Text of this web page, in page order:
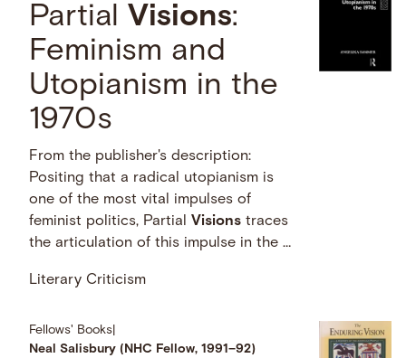
Partial Visions:
Feminism and
Utopianism in the
1970s
From the publisher's description:
Positing that a radical utopianism is
one of the most vital impulses of
feminist politics, Partial Visions traces
the articulation of this impulse in the …
Literary Criticism
Fellows' Books
Neal Salisbury (NHC Fellow, 1991–92)